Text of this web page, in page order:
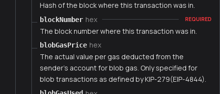
Hash of the block where this transaction was in.
blockNumber hex REQUIRED
The block number where this transaction was in.
blobGasPrice hex
The actual value per gas deducted from the
sender's account for blob gas. Only specified for
blob transactions as defined by KIP-279(EIP-4844).